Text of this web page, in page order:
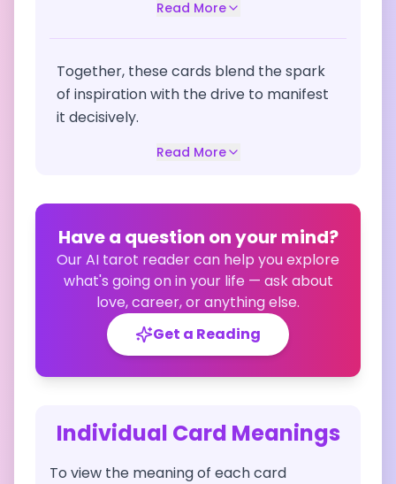
Read More
Together, these cards blend the spark
of inspiration with the drive to manifest
it decisively.
Read More
Have a question on your mind?
Our AI tarot reader can help you explore
what's going on in your life — ask about
love, career, or anything else.
Get a Reading
Individual Card Meanings
To view the meaning of each card